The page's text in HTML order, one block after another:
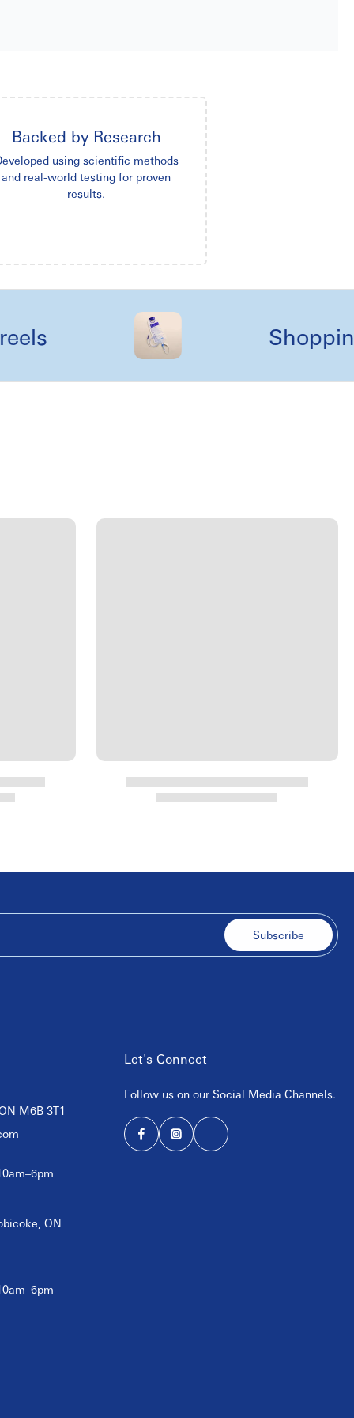
Backed by Research
using scientific methods
and real-world testing for proven
results.
Shopping
Subscribe
M6B 3T1
ON
Let's Connect
Follow us on our Social Media Channels.